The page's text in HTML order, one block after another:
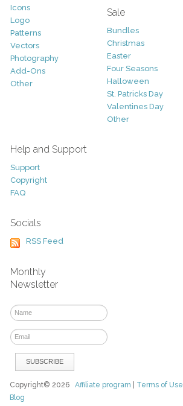
Icons
Logo
Patterns
Vectors
Photography
Add-Ons
Other
Sale
Bundles
Christmas
Easter
Four Seasons
Halloween
St. Patricks Day
Valentines Day
Other
Help and Support
Support
Copyright
FAQ
Socials
RSS Feed
Monthly
Newsletter
Copyright© 2026Affiliate program Terms of Use
Blog